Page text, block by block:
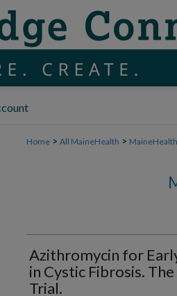
Home > All MaineHealth >
Azithromycin for
in Cystic Fibrosis.
Trial.